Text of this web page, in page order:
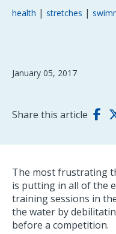
health | stretches |
January 05, 2017
Share this article
The most frustrating
is putting in all of the
training sessions in
the water by
before a competition.